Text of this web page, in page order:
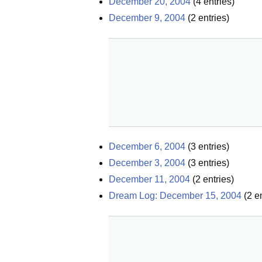
December 9, 2004 (2 entries)
December 6, 2004 (3 entries)
December 3, 2004 (3 entries)
December 11, 2004 (2 entries)
Dream Log: December 15, 2004 (2